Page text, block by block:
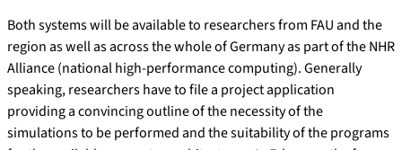
Both systems will be available to researchers from FAU and the
region as well as across the whole of Germany as part of the NHR
Alliance (national high-performance computing). Generally
speaking, researchers have to file a project application
providing a convincing outline of the necessity of the
simulations to be performed and the suitability of the programs